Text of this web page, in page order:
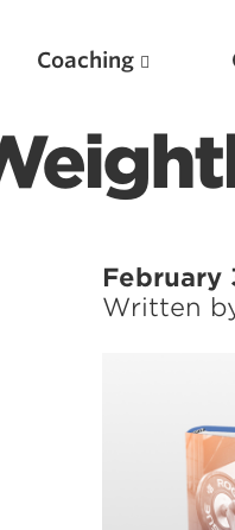
Coaching
February
Written